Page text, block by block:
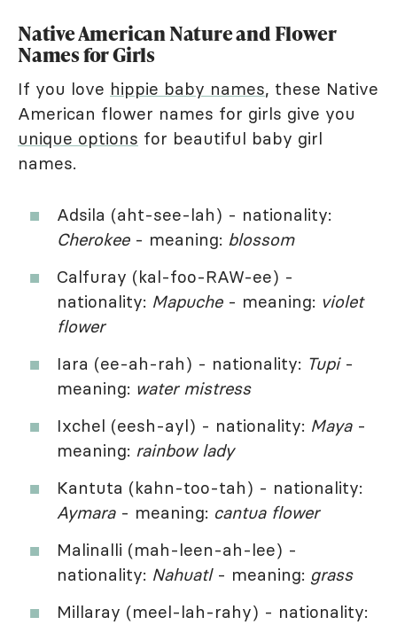
Native American Nature and Flower
Names for Girls
If you love hippie baby names, these Native
American flower names for girls give you
unique options for beautiful baby girl
names.
Adsila (aht-see-lah) - nationality:
Cherokee- meaning: blossom
Calfuray (kal-foo-RAW-ee) -
nationality: Mapuche- meaning: violet
flower
Iara (ee-ah-rah) - nationality: Tupi-
meaning: water mistress
Ixchel (eesh-ayl) - nationality: Maya-
meaning: rainbow lady
Kantuta (kahn-too-tah) - nationality:
Aymara- meaning: cantua flower
Malinalli (mah-leen-ah-lee) -
nationality: Nahuatl- meaning: grass
Millaray (meel-lah-rahy) - nationality: